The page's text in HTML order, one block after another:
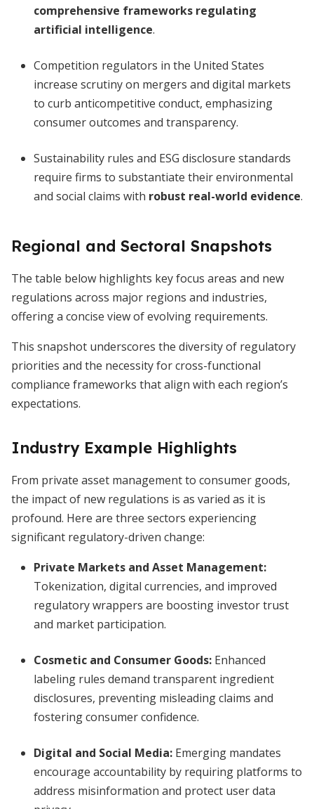
comprehensive frameworks regulating
artificial intelligence.
Competition regulators in the United States
increase scrutiny on mergers and digital markets
to curb anticompetitive conduct, emphasizing
consumer outcomes and transparency.
Sustainability rules and ESG disclosure standards
require firms to substantiate their environmental
and social claims with robust real-world evidence.
Regional and Sectoral Snapshots
The table below highlights key focus areas and new
regulations across major regions and industries,
offering a concise view of evolving requirements.
This snapshot underscores the diversity of regulatory
priorities and the necessity for cross-functional
compliance frameworks that align with each region’s
expectations.
Industry Example Highlights
From private asset management to consumer goods,
the impact of new regulations is as varied as it is
profound. Here are three sectors experiencing
significant regulatory-driven change:
Private Markets and Asset Management:
Tokenization, digital currencies, and improved
regulatory wrappers are boosting investor trust
and market participation.
Cosmetic and Consumer Goods: Enhanced
labeling rules demand transparent ingredient
disclosures, preventing misleading claims and
fostering consumer confidence.
Digital and Social Media: Emerging mandates
encourage accountability by requiring platforms to
address misinformation and protect user data